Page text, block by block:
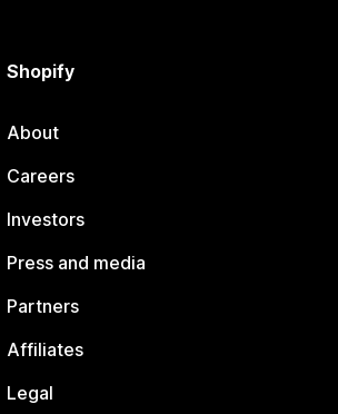
Shopify
About
Careers
Investors
Press and media
Partners
Affiliates
Legal